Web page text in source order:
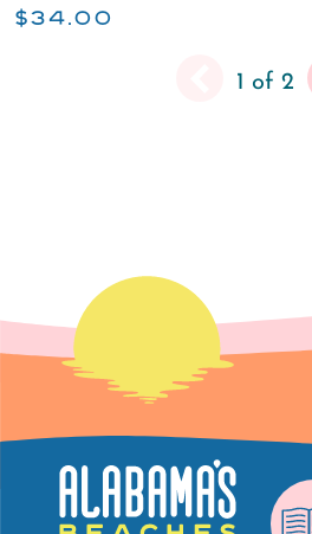
$34.00
1 of 2